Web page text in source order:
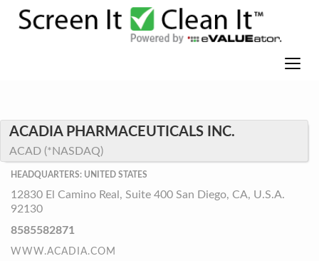
ACADIA PHARMACEUTICALS INC.
ACAD (*NASDAQ)
HEADQUARTERS: UNITED STATES
12830 El Camino Real, Suite 400 San Diego, CA, U.S.A.
92130
8585582871
WWW.ACADIA.COM